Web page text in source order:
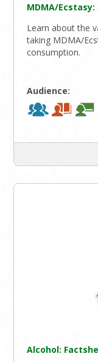
MDMA/
Learn about the
taking MDMA/
consumption.
Audience:
Alcohol: